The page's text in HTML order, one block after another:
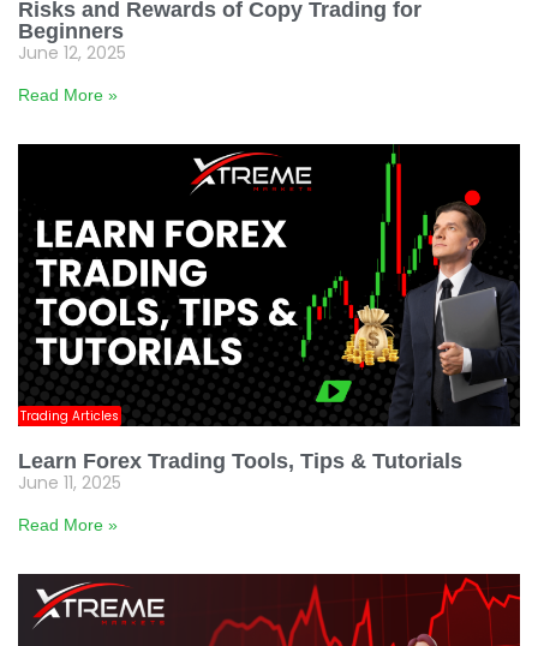
Risks and Rewards of Copy Trading for
Beginners
June 12, 2025
Read More »
Trading Articles
Learn Forex Trading Tools, Tips & Tutorials
June 11, 2025
Read More »